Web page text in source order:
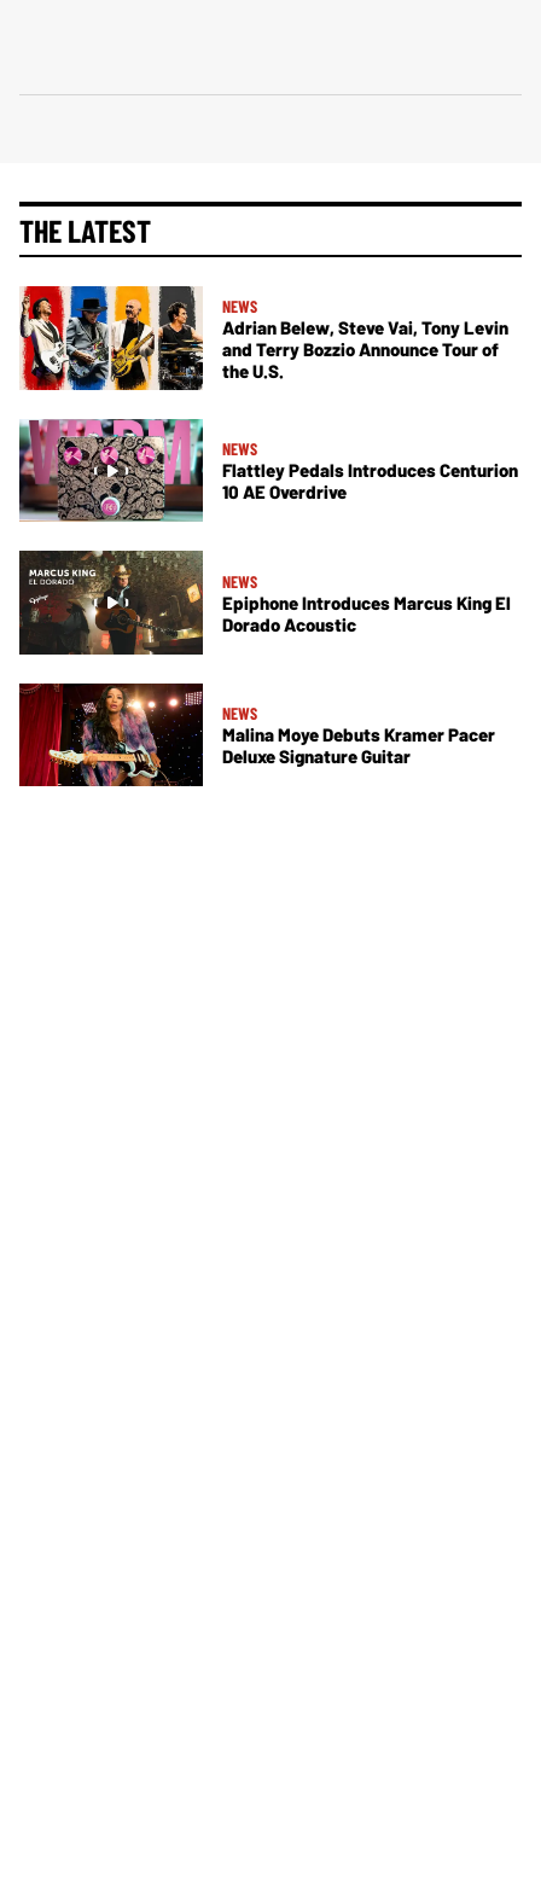
THE LATEST
NEWS
Adrian Belew, Steve Vai, Tony Levin
and Terry Bozzio Announce Tour of
the U.S.
NEWS
Flattley Pedals Introduces Centurion
10 AE Overdrive
NEWS
Epiphone Introduces Marcus King El
Dorado Acoustic
NEWS
Malina Moye Debuts Kramer Pacer
Deluxe Signature Guitar